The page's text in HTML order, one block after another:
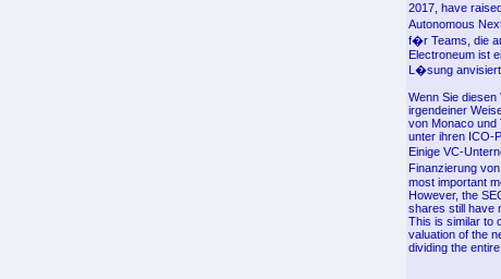
2017, have
Autonomous
f�r Teams, die
Electroneum ist
L�sung
Wenn Sie diesen
irgendeiner
von Monaco und
unter ihren ICO-
Einige VC-
Finanzierung
most important
However, the
shares still have
This is similar to
valuation of the
dividing the